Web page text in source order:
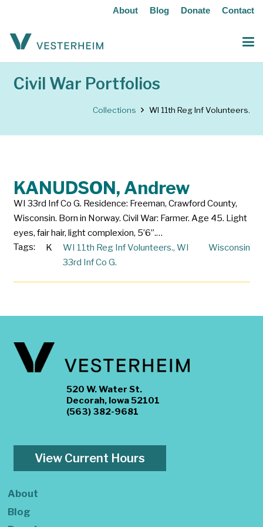
About Blog Donate Contact
Civil War Portfolios
Collections WI 11th Reg Inf Volunteers.
KANUDSON, Andrew
WI 33rd Inf Co G. Residence: Freeman, Crawford County,
Wisconsin. Born in Norway. Civil War: Farmer. Age 45. Light
eyes, fair hair, light complexion, 5’6”.…
Tags:
K WI 11th Reg Inf Volunteers., WI
33rd Inf Co G.
Wisconsin
520 W. Water St.
Decorah, Iowa 52101
(563) 382-9681
View Current Hours
About
Blog